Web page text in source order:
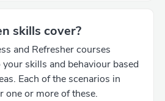
skills cover?
and Refresher courses
skills and behaviour based
Each of the scenarios in
one or more of these.